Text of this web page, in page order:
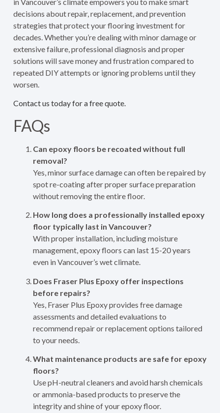
decisions about repair, replacement, and prevention
strategies that protect your flooring investment for
decades. Whether you’re dealing with minor damage or
extensive failure, professional diagnosis and proper
solutions will save money and frustration compared to
repeated DIY attempts or ignoring problems until they
worsen.
Contact us today for a free quote.
FAQs
Can epoxy floors be recoated without full
removal?
Yes, minor surface damage can often be repaired by
spot re-coating after proper surface preparation
without removing the entire floor.
How long does a professionally installed epoxy
floor typically last in Vancouver?
With proper installation, including moisture
management, epoxy floors can last 15-20 years
even in Vancouver’s wet climate.
Does Fraser Plus Epoxy offer inspections
before repairs?
Yes, Fraser Plus Epoxy provides free damage
assessments and detailed evaluations to
recommend repair or replacement options tailored
to your needs.
What maintenance products are safe for epoxy
floors?
Use pH-neutral cleaners and avoid harsh chemicals
or ammonia-based products to preserve the
integrity and shine of your epoxy floor.